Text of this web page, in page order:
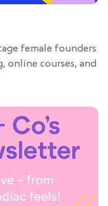
female founders
online courses, and